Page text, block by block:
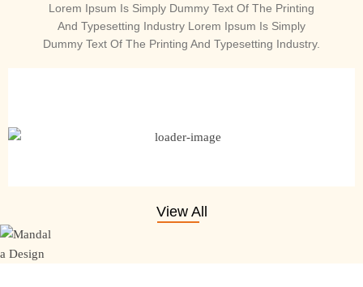
Lorem Ipsum Is Simply Dummy Text Of The Printing
And Typesetting Industry Lorem Ipsum Is Simply
Dummy Text Of The Printing And Typesetting Industry.
499.00 ₹390.00
View All